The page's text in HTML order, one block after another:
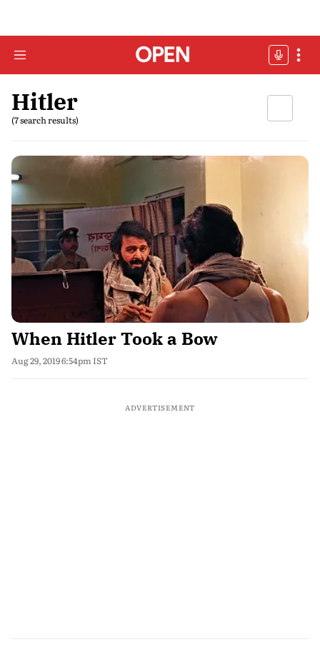
Hitler
(7 search results)
When Hitler Took a Bow
Aug 29, 2019 6:54pm IST
ADVERTISEMENT